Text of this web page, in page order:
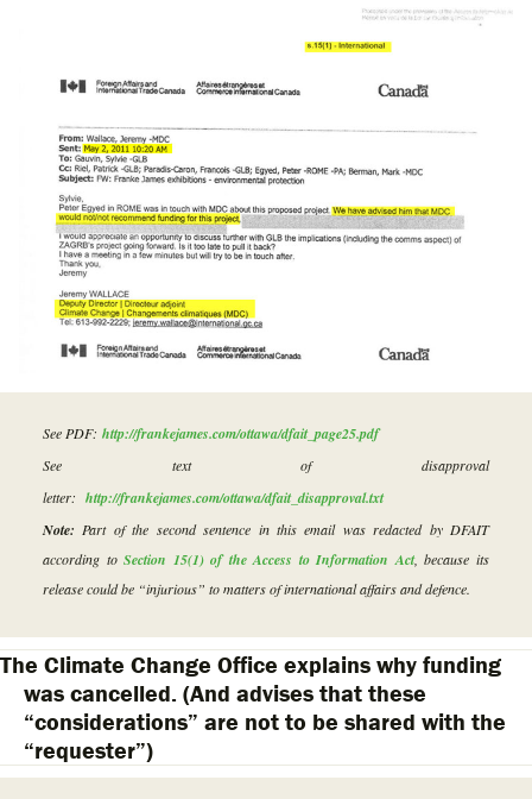
See PDF: http://frankejames.com/ottawa/dfait_page25.pdf
See text of disapproval
letter: http://frankejames.com/ottawa/dfait_disapproval.txt
Note: Part of the second sentence in this email was redacted by DFAIT
according toSection 15(1) of the Access to Information Act, because its
release could be “injurious” to matters of international affairs and defence.
The Climate Change Office explains why funding
was cancelled. (And advises that these
“considerations” are not to be shared with the
“requester”)